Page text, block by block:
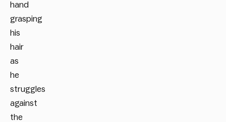
hand
grasping
his
hair
as
he
struggles
against
the